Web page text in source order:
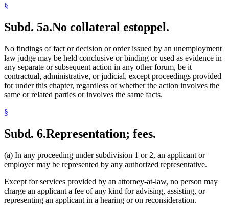
§
Subd. 5a.No collateral estoppel.
No findings of fact or decision or order issued by an unemployment
law judge may be held conclusive or binding or used as evidence in
any separate or subsequent action in any other forum, be it
contractual, administrative, or judicial, except proceedings provided
for under this chapter, regardless of whether the action involves the
same or related parties or involves the same facts.
§
Subd. 6.Representation; fees.
(a) In any proceeding under subdivision 1 or 2, an applicant or
employer may be represented by any authorized representative.
Except for services provided by an attorney-at-law, no person may
charge an applicant a fee of any kind for advising, assisting, or
representing an applicant in a hearing or on reconsideration.